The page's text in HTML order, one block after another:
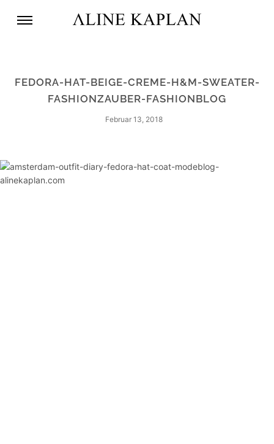
FEDORA-HAT-BEIGE-CREME-H&M-SWEATER-
FASHIONZAUBER-FASHIONBLOG
Februar 13, 2018